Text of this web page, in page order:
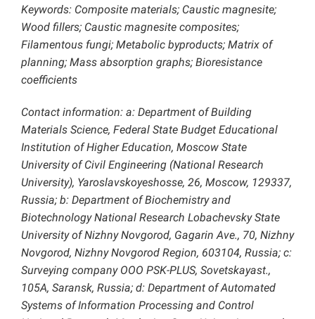
Keywords: Composite materials; Caustic magnesite;
Wood fillers; Caustic magnesite composites;
Filamentous fungi; Metabolic byproducts; Matrix of
planning; Mass absorption graphs; Bioresistance
coefficients
Contact information: a: Department of Building
Materials Science, Federal State Budget Educational
Institution of Higher Education, Moscow State
University of Civil Engineering (National Research
University), Yaroslavskoyeshosse, 26, Moscow, 129337,
Russia; b: Department of Biochemistry and
Biotechnology National Research Lobachevsky State
University of Nizhny Novgorod, Gagarin Ave., 70, Nizhny
Novgorod, Nizhny Novgorod Region, 603104, Russia; c:
Surveying company OOO PSK-PLUS, Sovetskayast.,
105A, Saransk, Russia; d: Department of Automated
Systems of Information Processing and Control